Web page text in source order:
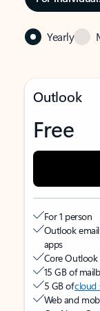
Yearly
Outlook
Free
For 1 person
Outlook
apps
Core Outlook
15 GB of
5 GB ofcloud
Web and